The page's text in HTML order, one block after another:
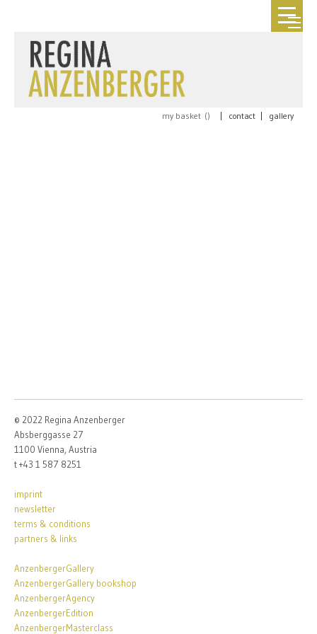
my basket () contact gallery
© 2022 Regina Anzenberger
Absberggasse 27
1100 Vienna, Austria
t +43 1 587 8251
imprint
newsletter
terms & conditions
partners & links
AnzenbergerGallery
AnzenbergerGallery bookshop
AnzenbergerAgency
AnzenbergerEdition
AnzenbergerMasterclass